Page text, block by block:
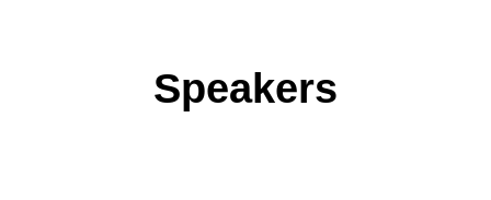
Speakers